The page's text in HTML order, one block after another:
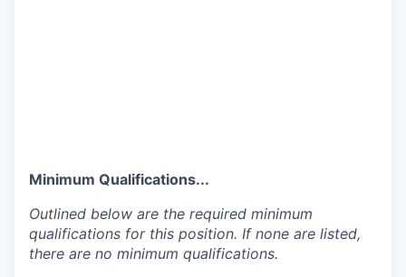
Minimum Qualifications...
Outlined below are the required minimum
qualifications for this position. If none are listed,
there are no minimum qualifications.